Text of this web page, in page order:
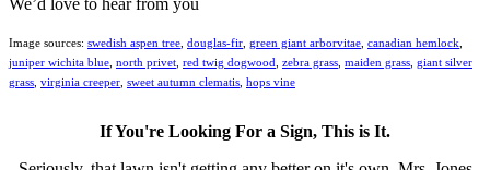
Image sources: swedish aspen tree douglas-fir green giant arborvitae canadian hemlock
juniper wichita blue north privet red twig dogwood zebra grass maiden grass giant silver
grass virginia creeper sweet autumn clematis hops vine
If You're Looking For a Sign, This is It.